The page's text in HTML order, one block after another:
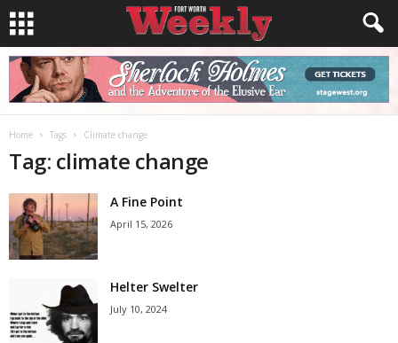
Home Tags Climate change
Tag: climate change
A Fine Point
April 15, 2026
Helter Swelter
July 10, 2024